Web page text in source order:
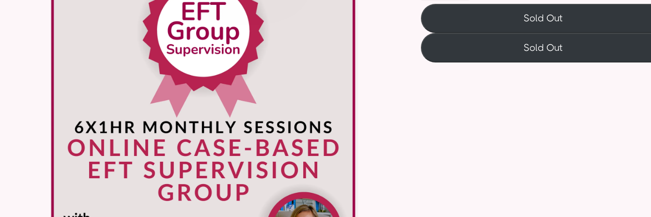
Sold Out
Sold Out
Title*
Your review
Submit Review
Thanks for your review!
We are processing it and it will appear on the store soon.